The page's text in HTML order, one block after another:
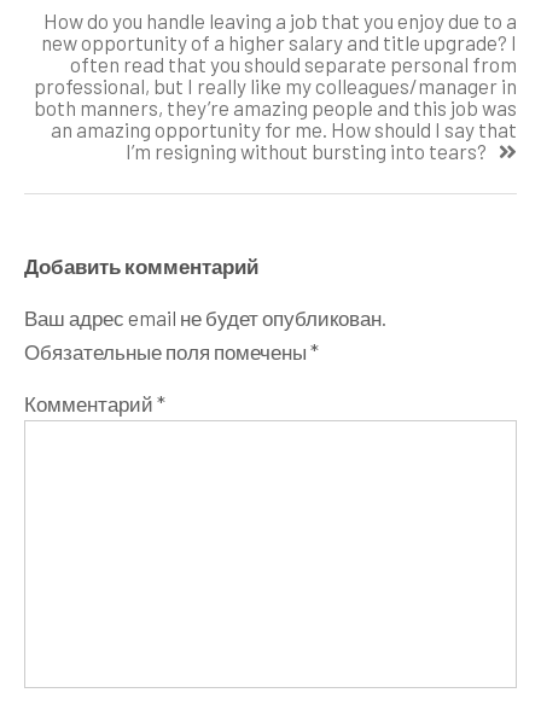
записям
How do you handle leaving a job that you enjoy due to a
new opportunity of a higher salary and title upgrade? I
often read that you should separate personal from
professional, but I really like my colleagues/manager in
both manners, they’re amazing people and this job was
an amazing opportunity for me. How should I say that
I’m resigning without bursting into tears?
Добавить комментарий
Ваш адрес email не будет опубликован.
Обязательные поля помечены *
Комментарий *